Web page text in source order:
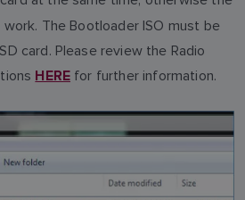
The Bootloader ISO must be
card. Please review the Radio
HERE for further information.